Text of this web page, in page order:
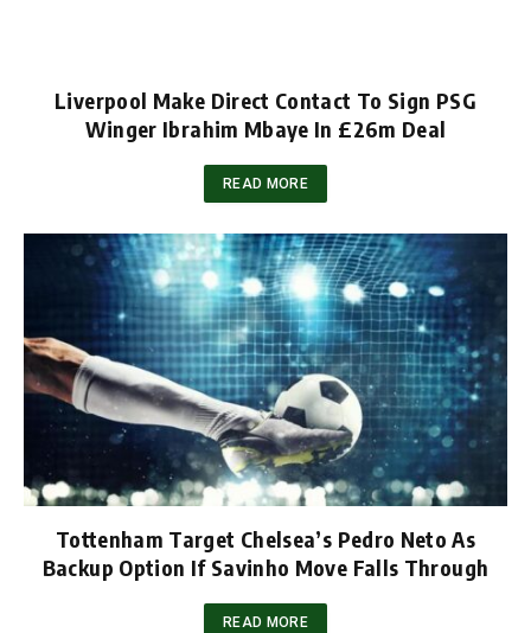
Liverpool Make Direct Contact To Sign PSG
Winger Ibrahim Mbaye In £26m Deal
READ MORE
Tottenham Target Chelsea’s Pedro Neto As
Backup Option If Savinho Move Falls Through
READ MORE